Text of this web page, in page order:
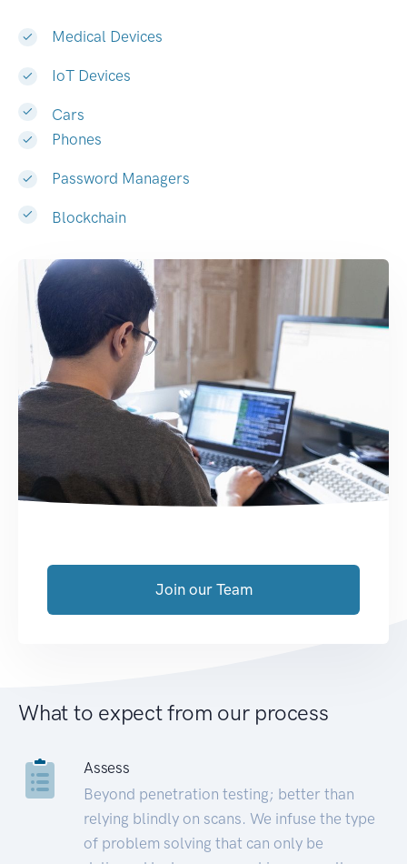
Medical Devices
IoT Devices
Cars
Phones
Password Managers
Blockchain
Join our Team
What to expect from our process
Assess
Beyond penetration testing; better than
relying blindly on scans. We infuse the type
of problem solving that can only be